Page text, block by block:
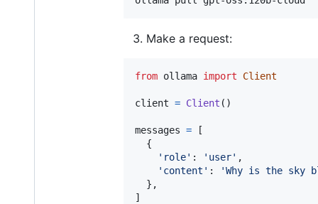
Make a request:
from ollama import Client
client = Client ()
messages = [
  {
'role' : 'user' ,
'content' : 'Why is the sky
  },
]